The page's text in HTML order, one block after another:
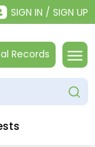
SIGN IN / SIGN UP
Records